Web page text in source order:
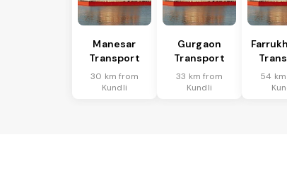
Manesar
Transport
30 km from
Kundli
Gurgaon
Transport
33 km from
Kundli
54